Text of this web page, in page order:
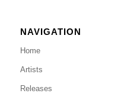
NAVIGATION
Home
Artists
Releases